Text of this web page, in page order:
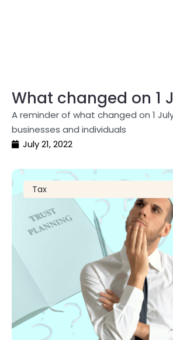
What changed on 1
A reminder of what changed on 1
businesses and individuals
July 21, 2022
Tax